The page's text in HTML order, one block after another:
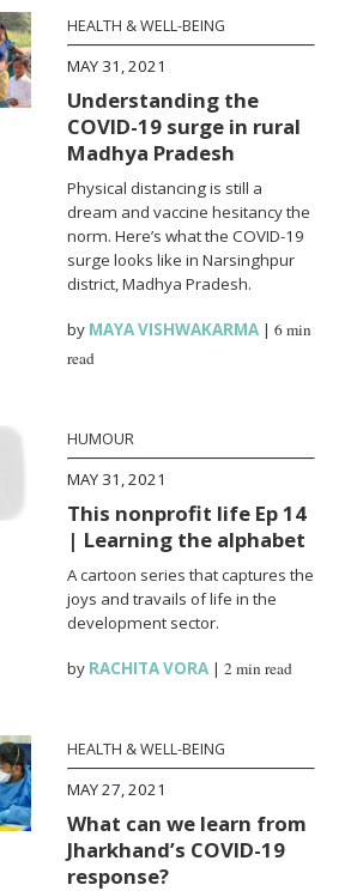
HEALTH & WELL-BEING
MAY 31, 2021
Understanding the
COVID-19 surge in rural
Madhya Pradesh
Physical distancing is still a
dream and vaccine hesitancy the
norm. Here’s what the COVID-19
surge looks like in Narsinghpur
district, Madhya Pradesh.
by MAYA VISHWAKARMA |6 min
read
HUMOUR
MAY 31, 2021
This nonprofit life Ep 14
| Learning the alphabet
A cartoon series that captures the
joys and travails of life in the
development sector.
by RACHITA VORA |2 min read
HEALTH & WELL-BEING
MAY 27, 2021
What can we learn from
Jharkhand’s COVID-19
response?